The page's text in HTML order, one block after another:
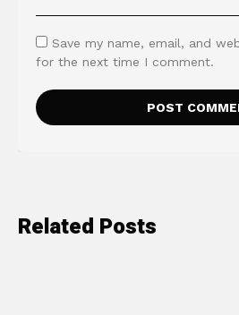
Save my name, email, and
for the next time I comment.
Related Posts